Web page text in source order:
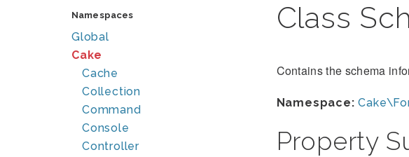
Namespaces
Global
Cake
Cache
Collection
Command
Console
Controller
Class
Contains the schema
Namespace:
Property